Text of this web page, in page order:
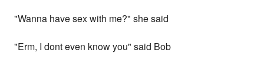
"Wanna have sex with me?" she said
"Erm, I dont even know you" said Bob